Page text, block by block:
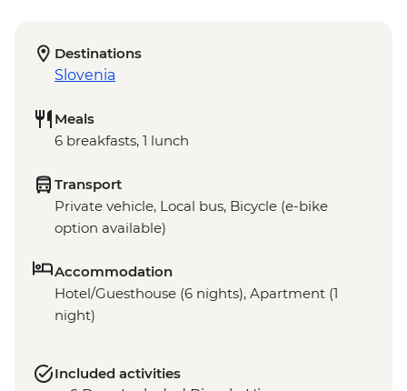
Destinations
Slovenia
Meals
6 breakfasts, 1 lunch
Transport
Private vehicle, Local bus, Bicycle (e-bike
option available)
Accommodation
Hotel/Guesthouse (6 nights), Apartment (1
night)
Included activities